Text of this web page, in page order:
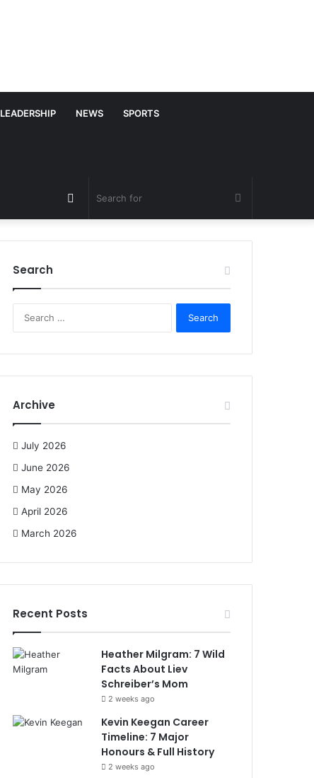
LEADERSHIP NEWS SPORTS
for
Random
Article
Search
r
Archive
July 2026
June 2026
May 2026
April 2026
March 2026
Recent Posts
Heather Milgram: 7 Wild
Facts About Liev
Schreiber’s Mom
2 weeks ago
Kevin Keegan Career
Timeline: 7 Major
Honours & Full History
2 weeks ago